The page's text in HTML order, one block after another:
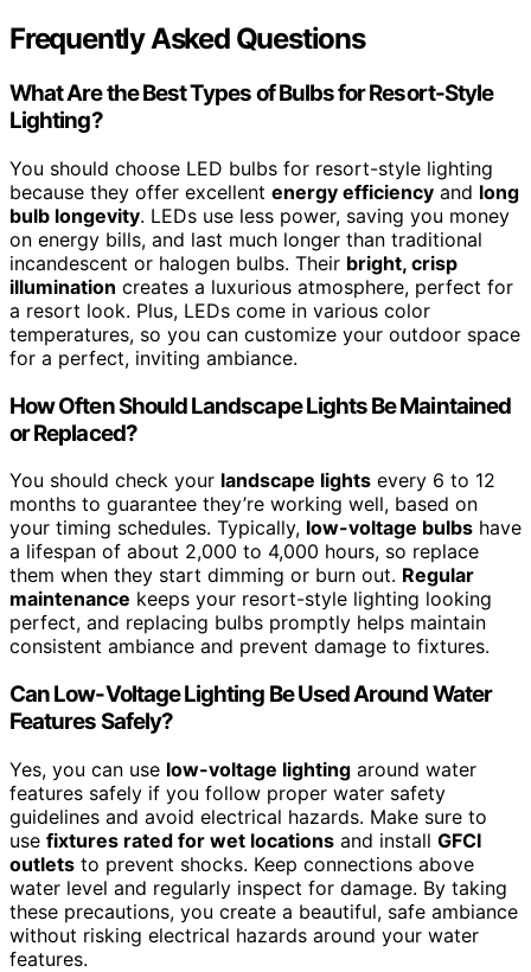
Frequently Asked Questions
What Are the Best Types of Bulbs for Resort-Style
Lighting?
You should choose LED bulbs for resort-style lighting
because they offer excellent energy efficiency and long
bulb longevity. LEDs use less power, saving you money
on energy bills, and last much longer than traditional
incandescent or halogen bulbs. Their bright, crisp
illumination creates a luxurious atmosphere, perfect for
a resort look. Plus, LEDs come in various color
temperatures, so you can customize your outdoor space
for a perfect, inviting ambiance.
How Often Should Landscape Lights Be Maintained
or Replaced?
You should check your landscape lights every 6 to 12
months to guarantee they’re working well, based on
your timing schedules. Typically, low-voltage bulbs have
a lifespan of about 2,000 to 4,000 hours, so replace
them when they start dimming or burn out. Regular
maintenance keeps your resort-style lighting looking
perfect, and replacing bulbs promptly helps maintain
consistent ambiance and prevent damage to fixtures.
Can Low-Voltage Lighting Be Used Around Water
Features Safely?
Yes, you can use low-voltage lighting around water
features safely if you follow proper water safety
guidelines and avoid electrical hazards. Make sure to
use fixtures rated for wet locations and install GFCI
outlets to prevent shocks. Keep connections above
water level and regularly inspect for damage. By taking
these precautions, you create a beautiful, safe ambiance
without risking electrical hazards around your water
features.